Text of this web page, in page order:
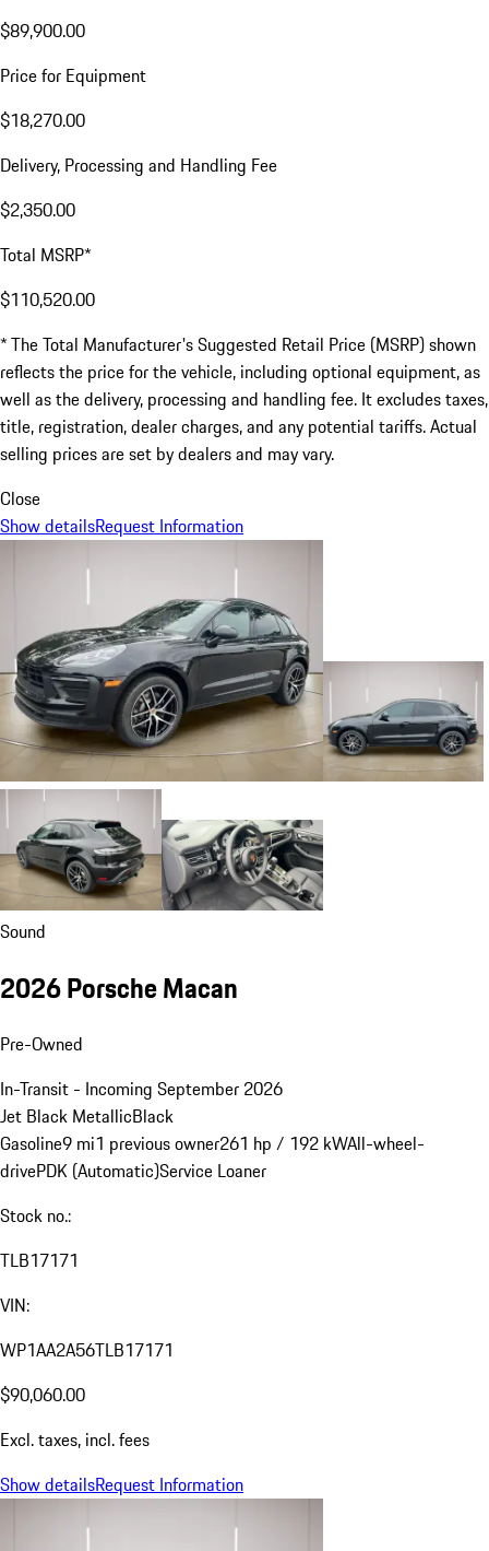
$89,900.00
Price for Equipment
$18,270.00
Delivery, Processing and Handling Fee
$2,350.00
Total MSRP*
$110,520.00
* The Total Manufacturer's Suggested Retail Price (MSRP) shown
reflects the price for the vehicle, including optional equipment, as
well as the delivery, processing and handling fee. It excludes taxes,
title, registration, dealer charges, and any potential tariffs. Actual
selling prices are set by dealers and may vary.
Close
Show detailsRequest Information
Sound
2026 Porsche Macan
Pre-Owned
In-Transit - Incoming September 2026
Jet Black MetallicBlack
Gasoline9 mi1 previous owner261 hp / 192 kWAll-wheel-
drivePDK (Automatic)Service Loaner
Stock no.:
TLB17171
VIN:
WP1AA2A56TLB17171
$90,060.00
Excl. taxes, incl. fees
Show detailsRequest Information